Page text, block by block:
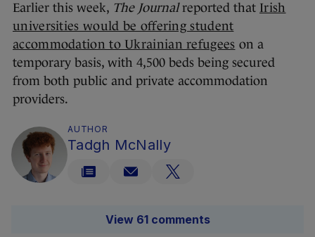
Earlier this week, The Journalreported that Irish
universities would be offering student
accommodation to Ukrainian refugees on a
temporary basis, with 4,500 beds being secured
from both public and private accommodation
providers.
AUTHOR
Tadgh McNally
View 61 comments